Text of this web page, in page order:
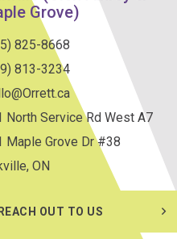
Grove)
825-8668
813-3234
North Service Rd West A7
Maple Grove Dr #38
ON
REACH OUT TO US